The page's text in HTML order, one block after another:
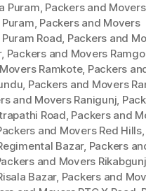
Puram, Packers and Movers
, Packers and Movers
Road, Packers and
, Packers and Movers
Ramkote, Packers
, Packers and Movers
and Movers Ranigunj,
Road, Packers and
and Movers Red Hills,
Bazar, Packers
and Movers Rikabgunj
Bazar, Packers and